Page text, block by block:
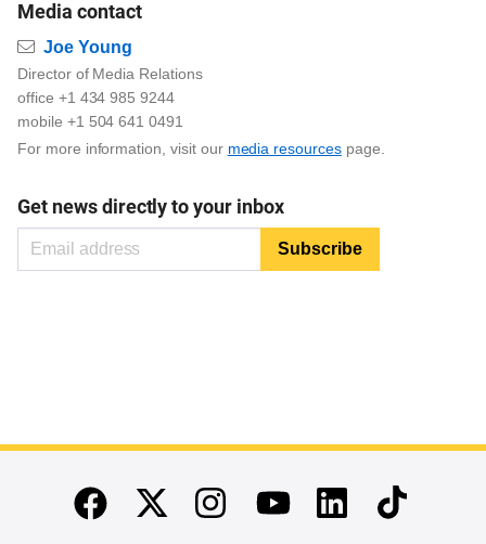
Media contact
Email
Joe Young
Director of Media Relations
office +1 434 985 9244
mobile +1 504 641 0491
For more information, visit our media resourcespage.
Get news directly to your inbox
End of main content
FacebookTwitterInstagramYoutubeLinkedinTikTok